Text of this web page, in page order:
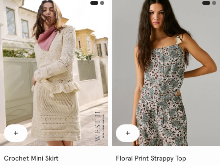
Crochet Mini Skirt Floral Print Strappy Top